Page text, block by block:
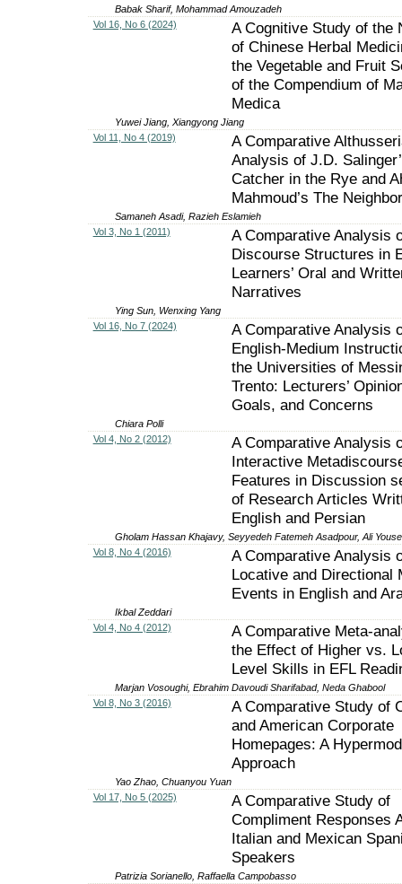
Babak Sharif, Mohammad Amouzadeh
Vol 16, No 6 (2024)
A Cognitive Study of the
of Chinese Herbal
the Vegetable and Fruit
of the Compendium of
Medica
Yuwei Jiang, Xiangyong Jiang
Vol 11, No 4 (2019)
A Comparative
Analysis of J.D.
Catcher in the Rye and
Mahmoud’s The
Samaneh Asadi, Razieh Eslamieh
Vol 3, No 1 (2011)
A Comparative Analysis
Discourse Structures in
Learners’ Oral and
Narratives
Ying Sun, Wenxing Yang
Vol 16, No 7 (2024)
A Comparative Analysis
English-Medium
the Universities of
Trento: Lecturers’
Goals, and Concerns
Chiara Polli
Vol 4, No 2 (2012)
A Comparative Analysis
Interactive
Features in Discussion
of Research Articles
English and Persian
Gholam Hassan Khajavy, Seyyedeh Fatemeh Asadpour, Ali
Vol 8, No 4 (2016)
A Comparative Analysis
Locative and Directional
Events in English and
Ikbal Zeddari
Vol 4, No 4 (2012)
A Comparative Meta-
the Effect of Higher vs.
Level Skills in EFL
Marjan Vosoughi, Ebrahim Davoudi Sharifabad, Neda Ghabool
Vol 8, No 3 (2016)
A Comparative Study of
and American Corporate
Homepages: A
Approach
Yao Zhao, Chuanyou Yuan
Vol 17, No 5 (2025)
A Comparative Study of
Compliment Responses
Italian and Mexican
Speakers
Patrizia Sorianello, Raffaella Campobasso